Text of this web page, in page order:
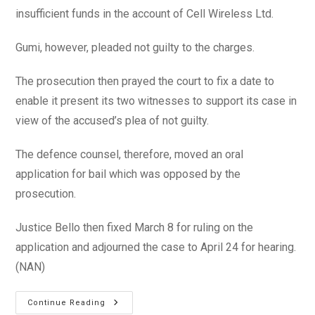
insufficient funds in the account of Cell Wireless Ltd.
Gumi, however, pleaded not guilty to the charges.
The prosecution then prayed the court to fix a date to
enable it present its two witnesses to support its case in
view of the accused’s plea of not guilty.
The defence counsel, therefore, moved an oral
application for bail which was opposed by the
prosecution.
Justice Bello then fixed March 8 for ruling on the
application and adjourned the case to April 24 for hearing.
(NAN)
Continue Reading
Court